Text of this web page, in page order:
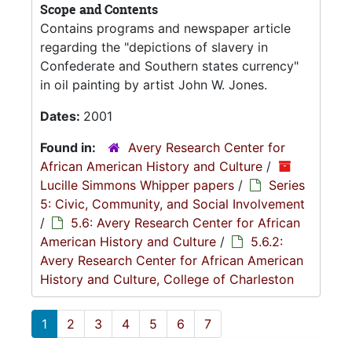
Scope and Contents
Contains programs and newspaper article
regarding the "depictions of slavery in
Confederate and Southern states currency"
in oil painting by artist John W. Jones.
Dates: 2001
Found in:
Avery Research Center for
African American History and Culture /
Lucille Simmons Whipper papers /
Series
5: Civic, Community, and Social Involvement
/
5.6: Avery Research Center for African
American History and Culture /
5.6.2:
Avery Research Center for African American
History and Culture, College of Charleston
1 2 3 4 5 6 7